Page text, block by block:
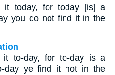
it today, for today [is] a
you do not find it in the
it to-day, for to-day is a
day ye find it not in the